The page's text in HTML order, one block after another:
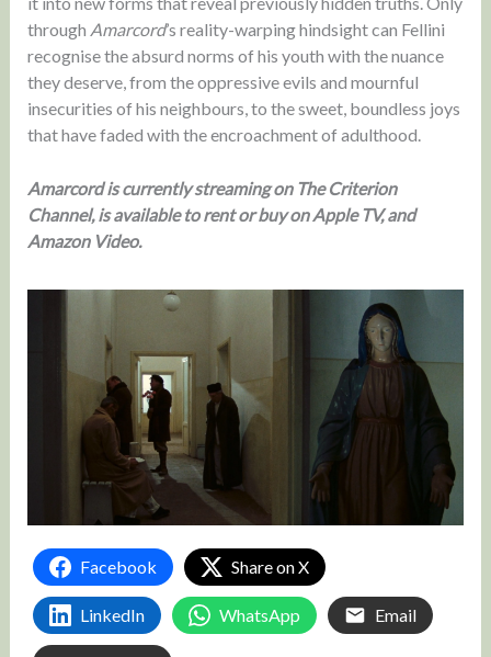
through Amarcord’s reality-warping hindsight can Fellini
recognise the absurd norms of his youth with the nuance
they deserve, from the oppressive evils and mournful
insecurities of his neighbours, to the sweet, boundless joys
that have faded with the encroachment of adulthood.
Amarcord is currently streaming on The Criterion
Channel, is available to rent or buy on Apple TV, and
Amazon Video.
Facebook Share on X
LinkedIn WhatsApp Email